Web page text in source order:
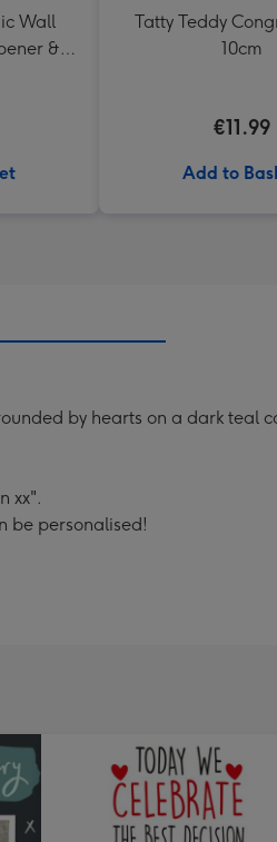
Wall
&
Tatty Teddy
10cm
€11.99
Add to
by hearts on a dark teal
xx".
be personalised!